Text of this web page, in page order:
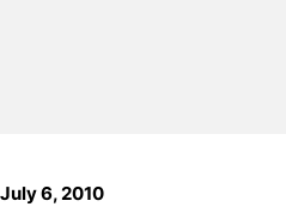
July 6, 2010